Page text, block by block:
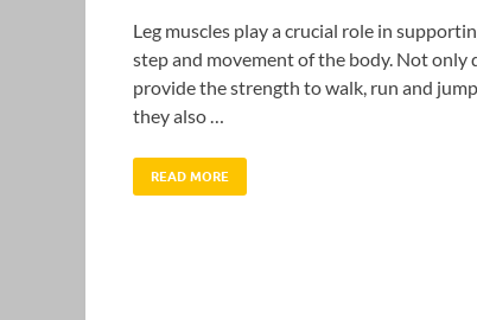
Leg muscles play a crucial role in
step and movement of the body. Not only
provide the strength to walk, run and
they also …
READ MORE